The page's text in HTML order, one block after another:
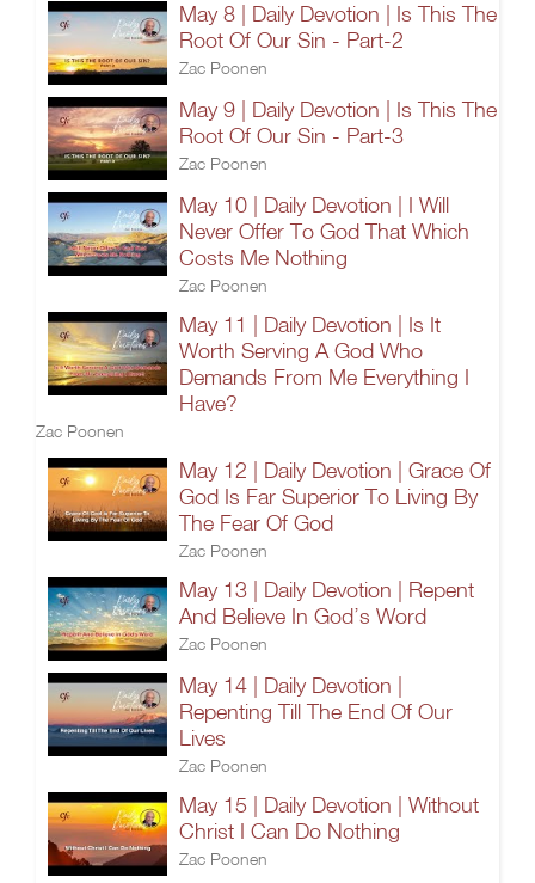
May 8 | Daily Devotion | Is This The
Root Of Our Sin - Part-2
Zac Poonen
May 9 | Daily Devotion | Is This The
Root Of Our Sin - Part-3
Zac Poonen
May 10 | Daily Devotion | I Will
Never Offer To God That Which
Costs Me Nothing
Zac Poonen
May 11 | Daily Devotion | Is It
Worth Serving A God Who
Demands From Me Everything I
Have?
Zac Poonen
May 12 | Daily Devotion | Grace Of
God Is Far Superior To Living By
The Fear Of God
Zac Poonen
May 13 | Daily Devotion | Repent
And Believe In God’s Word
Zac Poonen
May 14 | Daily Devotion |
Repenting Till The End Of Our
Lives
Zac Poonen
May 15 | Daily Devotion | Without
Christ I Can Do Nothing
Zac Poonen